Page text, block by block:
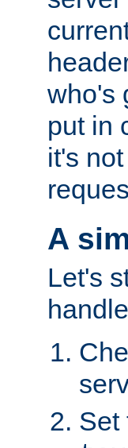
who's
put in
it's
A
Let's
Set